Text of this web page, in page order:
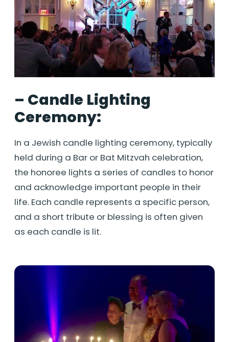
– Candle Lighting
Ceremony:
In a Jewish candle lighting ceremony, typically
held during a Bar or Bat Mitzvah celebration,
the honoree lights a series of candles to honor
and acknowledge important people in their
life. Each candle represents a specific person,
and a short tribute or blessing is often given
as each candle is lit.